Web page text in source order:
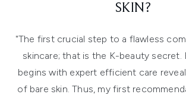
SKIN?
"The first crucial step to a flawless
skincare; that is the K-beauty secret.
begins with expert efficient care
of bare skin. Thus, my first